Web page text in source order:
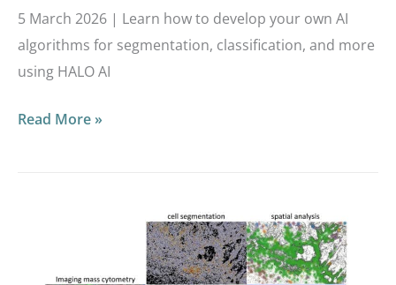
5 March 2026 | Learn how to develop your own AI
algorithms for segmentation, classification, and more
using HALO AI
Read More »
imaging